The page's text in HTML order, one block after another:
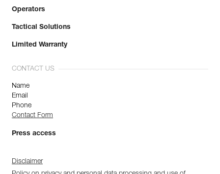
Operators
Tactical Solutions
Limited Warranty
CONTACT US
Name
Email
Phone
Contact Form
Press access
Disclaimer